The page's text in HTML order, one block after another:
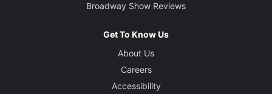
Broadway Show Reviews
Get To Know Us
About Us
Careers
Accessibility